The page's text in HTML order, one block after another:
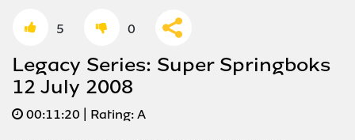
5 0
Legacy Series: Super Springboks
12 July 2008
00:11:20 | Rating:A